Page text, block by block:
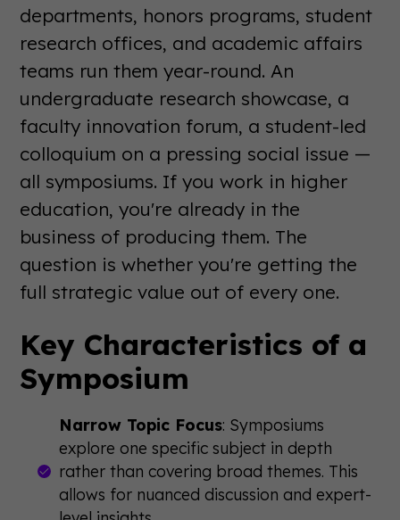
departments, honors programs, student
research offices, and academic affairs
teams run them year-round. An
undergraduate research showcase, a
faculty innovation forum, a student-led
colloquium on a pressing social issue —
all symposiums. If you work in higher
education, you're already in the
business of producing them. The
question is whether you're getting the
full strategic value out of every one.
Key Characteristics of a
Symposium
Narrow Topic Focus: Symposiums
explore one specific subject in depth
rather than covering broad themes. This
allows for nuanced discussion and expert-